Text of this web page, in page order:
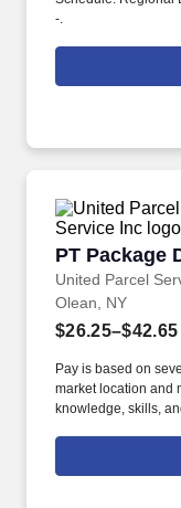
-.
PT Package
United Parcel
PT Package
Olean, NY
$26.25–$42.65
Pay is based on
market location and
knowledge, skills,
Supervisor (PDS)
that support the